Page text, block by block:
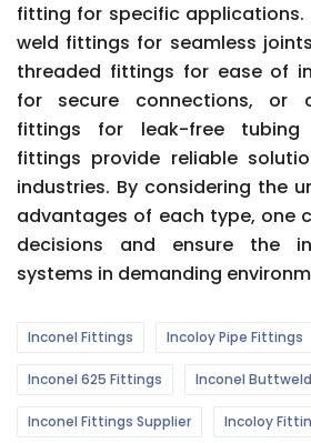
fitting for specific
weld fittings for seamless
threaded fittings for ease of
for secure connections, or
fittings for leak-free tubing
fittings provide reliable
industries. By considering the
advantages of each type, one
decisions and ensure the
systems in demanding
Inconel Fittings Incoloy Pipe Fittings
Inconel 625 Fittings Inconel
Inconel Fittings Supplier Incoloy